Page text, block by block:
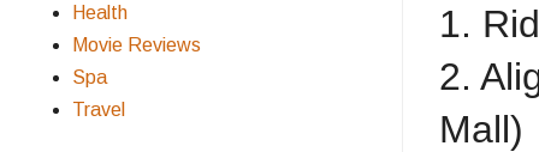
1.
2.
Mall)
Health
Movie Reviews
Spa
Travel